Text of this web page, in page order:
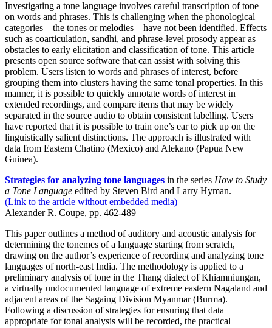
Investigating a tone language involves careful transcription of tone
on words and phrases. This is challenging when the phonological
categories – the tones or melodies – have not been identified. Effects
such as coarticulation, sandhi, and phrase-level prosody appear as
obstacles to early elicitation and classification of tone. This article
presents open source software that can assist with solving this
problem. Users listen to words and phrases of interest, before
grouping them into clusters having the same tonal properties. In this
manner, it is possible to quickly annotate words of interest in
extended recordings, and compare items that may be widely
separated in the source audio to obtain consistent labelling. Users
have reported that it is possible to train one’s ear to pick up on the
linguistically salient distinctions. The approach is illustrated with
data from Eastern Chatino (Mexico) and Alekano (Papua New
Guinea).
Strategies for analyzing tone languages in the series How to Study
a Tone Language edited by Steven Bird and Larry Hyman.
(Link to the article without embedded media)
Alexander R. Coupe, pp. 462-489
This paper outlines a method of auditory and acoustic analysis for
determining the tonemes of a language starting from scratch,
drawing on the author’s experience of recording and analyzing tone
languages of north-east India. The methodology is applied to a
preliminary analysis of tone in the Thang dialect of Khiamniungan,
a virtually undocumented language of extreme eastern Nagaland and
adjacent areas of the Sagaing Division Myanmar (Burma).
Following a discussion of strategies for ensuring that data
appropriate for tonal analysis will be recorded, the practical